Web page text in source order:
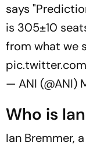
says
is 305±10
from what we
— ANI (@ANI)
Who is
Ian Bremmer,